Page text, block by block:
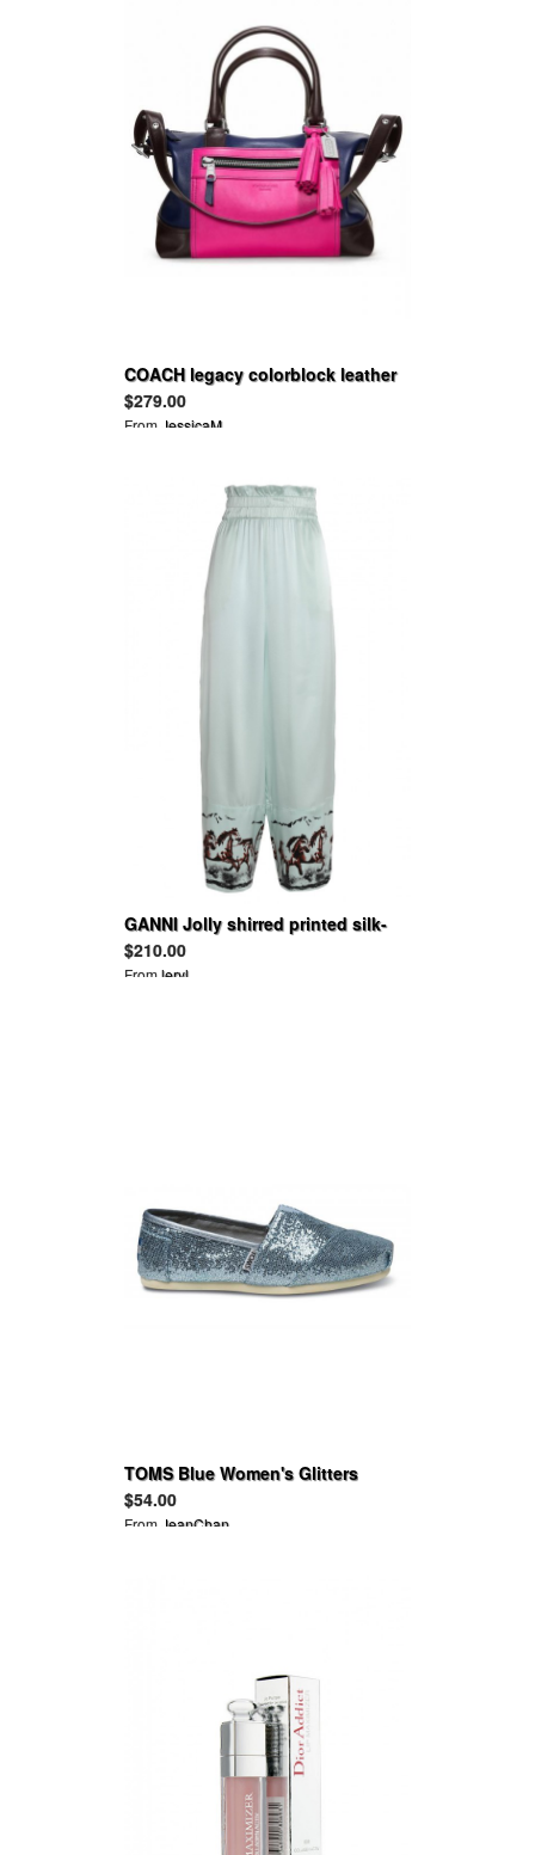
COACH legacy colorblock leather
molly satchel
$279.00
From JessicaM
GANNI Jolly shirred printed silk-
blend satin wide-leg pants
$210.00
Fromleryl
TOMS Blue Women's Glitters
$54.00
From JeanChan